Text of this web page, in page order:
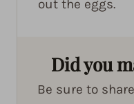
out the eggs.
Did you
Be sure to share with me on Instagram,